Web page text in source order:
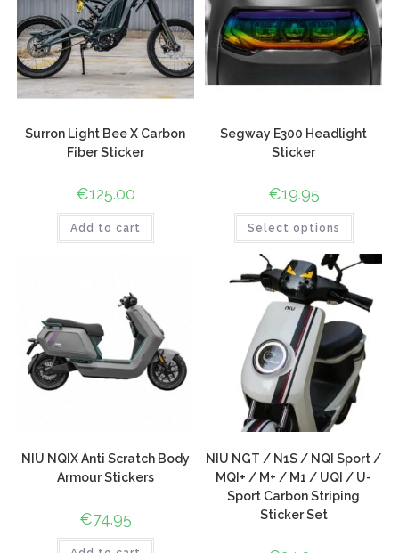
Surron Light Bee X Carbon
Fiber Sticker
€125.00
Add to cart
Segway E300 Headlight
Sticker
€19.95
Select options
NIU NQIX Anti Scratch Body
Armour Stickers
€74.95
NIU NGT / N1S / NQI Sport /
MQI+ / M+ / M1 / UQI / U-
Sport Carbon Striping
Sticker Set